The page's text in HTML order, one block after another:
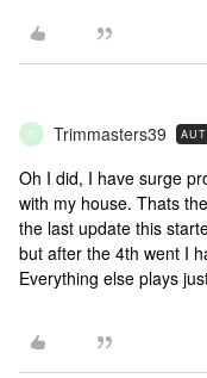
T Trimmasters39
Oh I did, I have surge
with my house. Thats
the last update this
but after the 4th went I
Everything else plays